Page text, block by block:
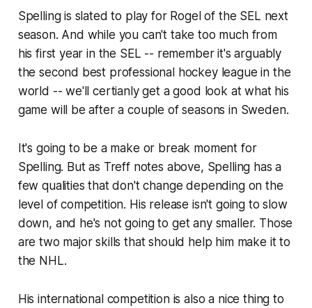
Spelling is slated to play for Rogel of the SEL next
season. And while you can't take too much from
his first year in the SEL -- remember it's arguably
the second best professional hockey league in the
world -- we'll certianly get a good look at what his
game will be after a couple of seasons in Sweden.
It's going to be a make or break moment for
Spelling. But as Treff notes above, Spelling has a
few qualities that don't change depending on the
level of competition. His release isn't going to slow
down, and he's not going to get any smaller. Those
are two major skills that should help him make it to
the NHL.
His international competition is also a nice thing to